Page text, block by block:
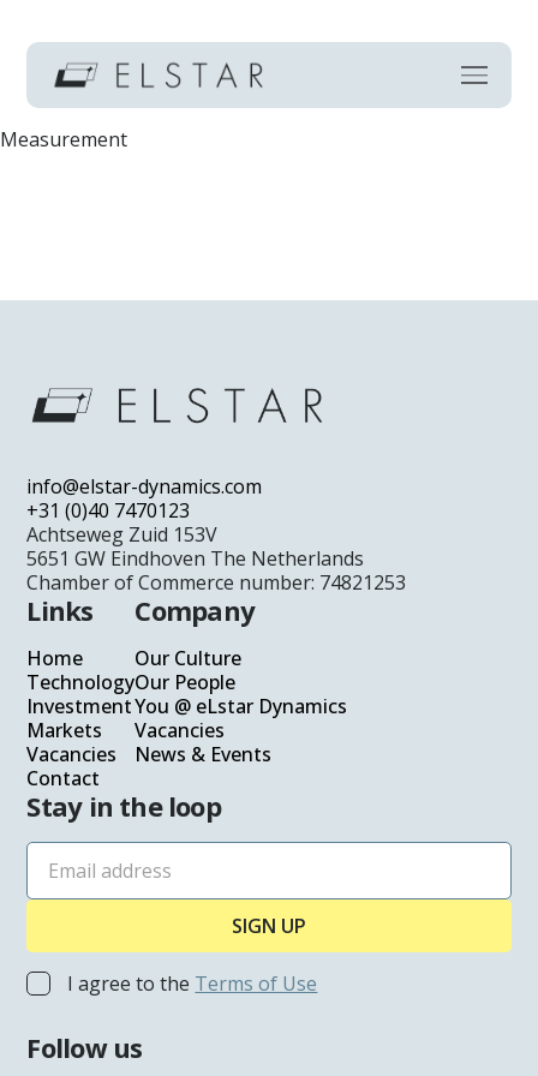
Home
Markets
Glass Processors
Architects
Homeowners
Automotive
Investment
You @eLstar
News & Events
Our Culture
Measurement
info@elstar-dynamics.com
+31 (0)40 7470123
Achtseweg Zuid 153V
5651 GW Eindhoven The Netherlands
Chamber of Commerce number: 74821253
Links
Home
Technology
Investment
Markets
Vacancies
Contact
Company
Our Culture
Our People
You @ eLstar Dynamics
Vacancies
News & Events
Stay in the loop
I agree to the Terms of Use
Follow us